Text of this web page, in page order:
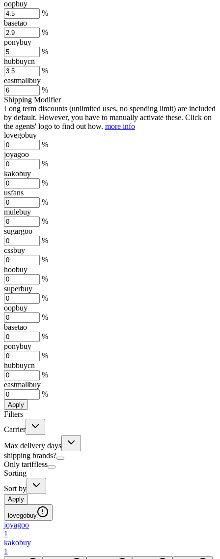
oopbuy
%
basetao
%
ponybuy
%
hubbuycn
%
eastmallbuy
%
Shipping Modifier
Long term discounts (unlimited uses, no spending limit) are included
by default. However, you have to manually activate these. Click on
the agents' logo to find out how. more info
lovegobuy
%
joyagoo
%
kakobuy
%
usfans
%
mulebuy
%
sugargoo
%
cssbuy
%
hoobuy
%
superbuy
%
oopbuy
%
basetao
%
ponybuy
%
hubbuycn
%
eastmallbuy
%
Apply
Filters
Carrier
Max delivery days
shipping brands?
Only tariffless
Sorting
Sort by
Apply
lovegobuy
joyagoo
1
kakobuy
1